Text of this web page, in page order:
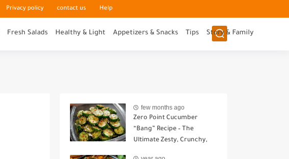
Privacy policy contact us Help
Fresh Salads Healthy & Light Appetizers & Snacks Tips Story & Family
few months ago
Zero Point Cucumber
“Bang” Recipe – The
Ultimate Zesty, Crunchy,